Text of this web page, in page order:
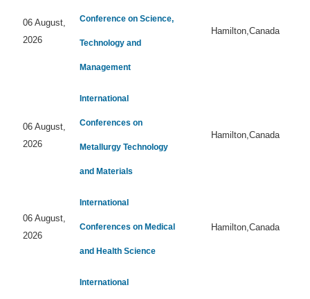
06 August,
2026
Conference on Science,
Technology and
Management
Hamilton,Canada
06 August,
2026
International
Conferences on
Metallurgy Technology
and Materials
Hamilton,Canada
06 August,
2026
International
Conferences on Medical
and Health Science
Hamilton,Canada
International